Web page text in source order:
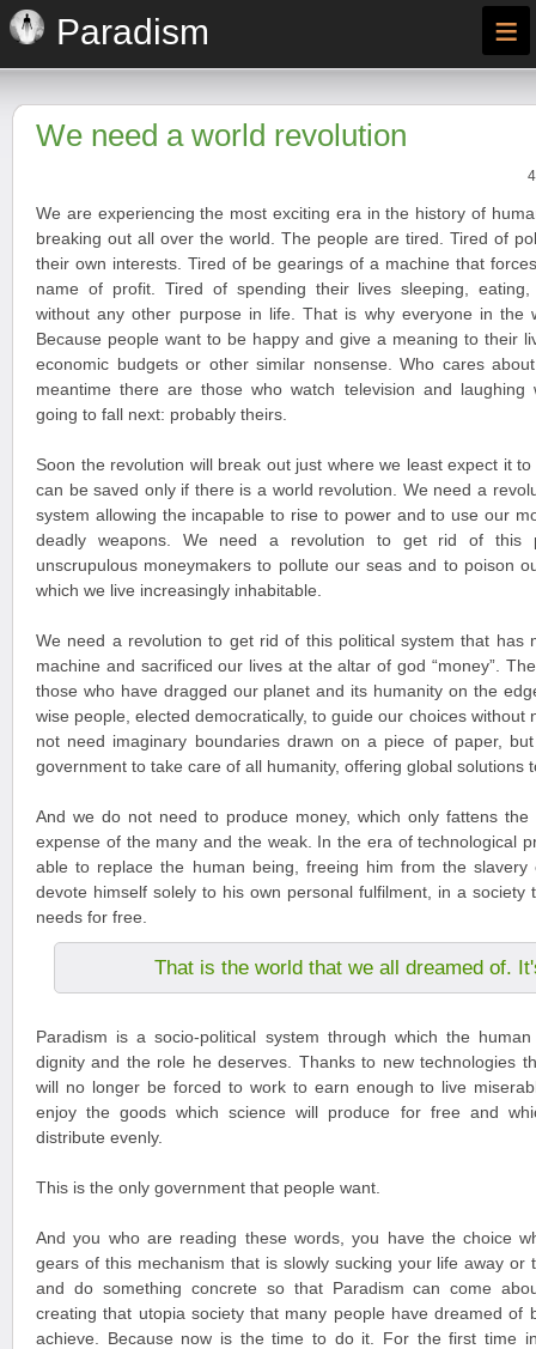
Paradism ≡
We need a world revolution
We are experiencing the most exciting era in the history of
breaking out all over the world. The people are tired. Tired of
their own interests. Tired of be gearings of a machine that
name of profit. Tired of spending their lives sleeping,
without any other purpose in life. That is why everyone in the
Because people want to be happy and give a meaning to their
economic budgets or other similar nonsense. Who cares
meantime there are those who watch television and laughing
going to fall next: probably theirs.
Soon the revolution will break out just where we least expect it
can be saved only if there is a world revolution. We need a
system allowing the incapable to rise to power and to use our
deadly weapons. We need a revolution to get rid of this
unscrupulous moneymakers to pollute our seas and to poison
which we live increasingly inhabitable.
We need a revolution to get rid of this political system that has
machine and sacrificed our lives at the altar of god “money”.
those who have dragged our planet and its humanity on the
wise people, elected democratically, to guide our choices without
not need imaginary boundaries drawn on a piece of paper,
government to take care of all humanity, offering global solutions
And we do not need to produce money, which only fattens
expense of the many and the weak. In the era of technological
able to replace the human being, freeing him from the
devote himself solely to his own personal fulfilment, in a society
needs for free.
That is the world that we all dreamed of.
Paradism is a socio-political system through which the
dignity and the role he deserves. Thanks to new technologies
will no longer be forced to work to earn enough to live
enjoy the goods which science will produce for free and
distribute evenly.
This is the only government that people want.
And you who are reading these words, you have the choice
gears of this mechanism that is slowly sucking your life away
and do something concrete so that Paradism can come
creating that utopia society that many people have dreamed of
achieve. Because now is the time to do it. For the first time